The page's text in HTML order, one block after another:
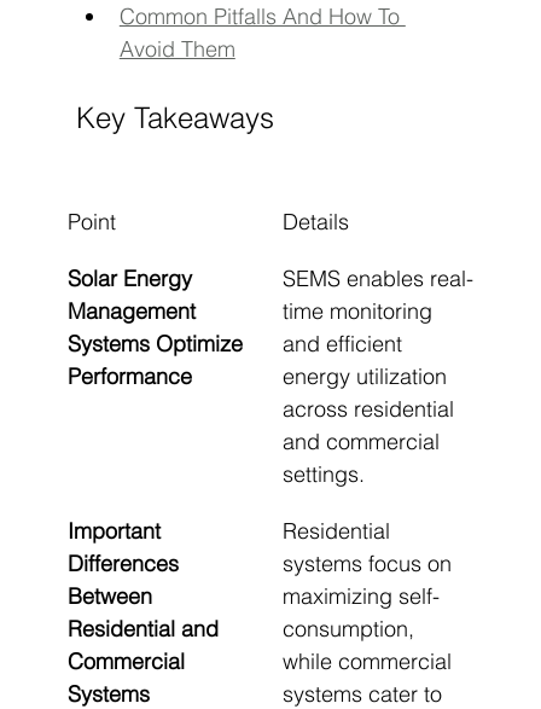
Common Pitfalls And How To
Avoid Them
Key Takeaways
Point Details
Solar Energy
Management
Systems Optimize
Performance
SEMS enables real-
time monitoring
and efficient
energy utilization
across residential
and commercial
settings.
Important
Differences
Between
Residential and
Commercial
Systems
Residential
systems focus on
maximizing self-
consumption,
while commercial
systems cater to